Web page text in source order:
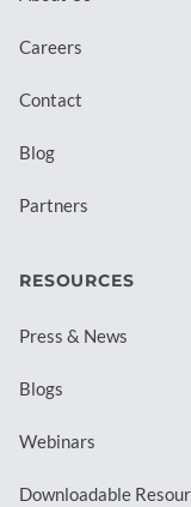
Careers
Contact
Blog
Partners
RESOURCES
Press & News
Blogs
Webinars
Downloadable